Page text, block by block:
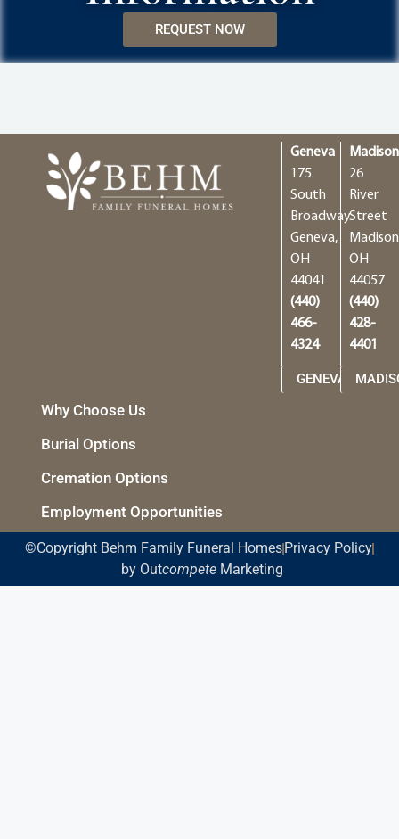
REQUEST NOW
Geneva
175
South
Broadway
Geneva,
OH
44041
(440)
466-
4324
GENEVA
Madison
26
River
Street
OH
44057
(440)
428-
4401
Why Choose Us
Burial Options
Cremation Options
Employment Opportunities
©Copyright Behm Family Funeral Homes Privacy Policy
by OutcompeteMarketing